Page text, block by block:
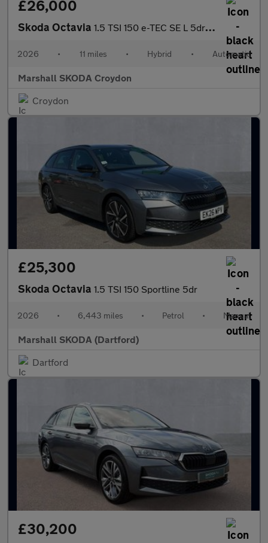
£26,000
Skoda Octavia 1.5 TSI 150 e-TEC SE L 5dr DSG
2026 • 11 miles • Hybrid • Automatic
Marshall SKODA Croydon
Croydon
£25,300
Skoda Octavia 1.5 TSI 150 Sportline 5dr
2026 • 6,443 miles • Petrol • Manual
Marshall SKODA (Dartford)
Dartford
£30,200